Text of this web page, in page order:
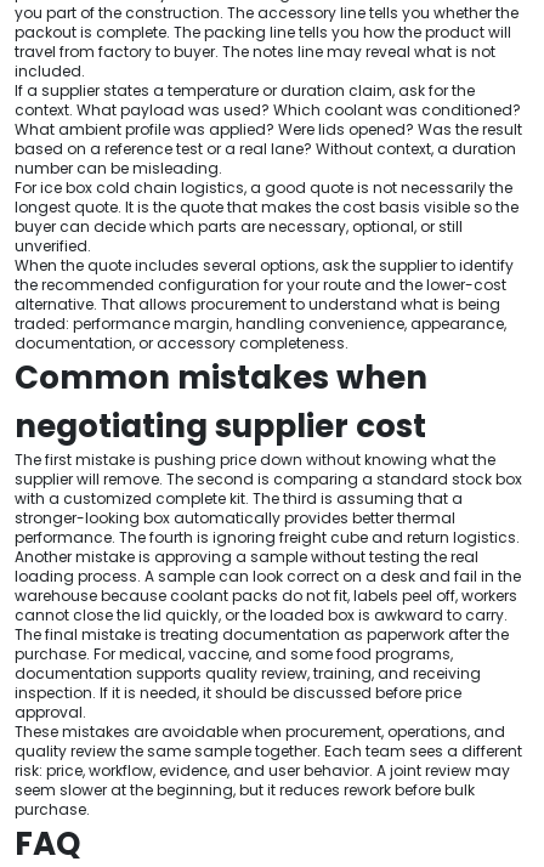
you part of the construction. The accessory line tells you whether the
packout is complete. The packing line tells you how the product will
travel from factory to buyer. The notes line may reveal what is not
included.
If a supplier states a temperature or duration claim, ask for the
context. What payload was used? Which coolant was conditioned?
What ambient profile was applied? Were lids opened? Was the result
based on a reference test or a real lane? Without context, a duration
number can be misleading.
For ice box cold chain logistics, a good quote is not necessarily the
longest quote. It is the quote that makes the cost basis visible so the
buyer can decide which parts are necessary, optional, or still
unverified.
When the quote includes several options, ask the supplier to identify
the recommended configuration for your route and the lower-cost
alternative. That allows procurement to understand what is being
traded: performance margin, handling convenience, appearance,
documentation, or accessory completeness.
Common mistakes when
negotiating supplier cost
The first mistake is pushing price down without knowing what the
supplier will remove. The second is comparing a standard stock box
with a customized complete kit. The third is assuming that a
stronger-looking box automatically provides better thermal
performance. The fourth is ignoring freight cube and return logistics.
Another mistake is approving a sample without testing the real
loading process. A sample can look correct on a desk and fail in the
warehouse because coolant packs do not fit, labels peel off, workers
cannot close the lid quickly, or the loaded box is awkward to carry.
The final mistake is treating documentation as paperwork after the
purchase. For medical, vaccine, and some food programs,
documentation supports quality review, training, and receiving
inspection. If it is needed, it should be discussed before price
approval.
These mistakes are avoidable when procurement, operations, and
quality review the same sample together. Each team sees a different
risk: price, workflow, evidence, and user behavior. A joint review may
seem slower at the beginning, but it reduces rework before bulk
purchase.
FAQ